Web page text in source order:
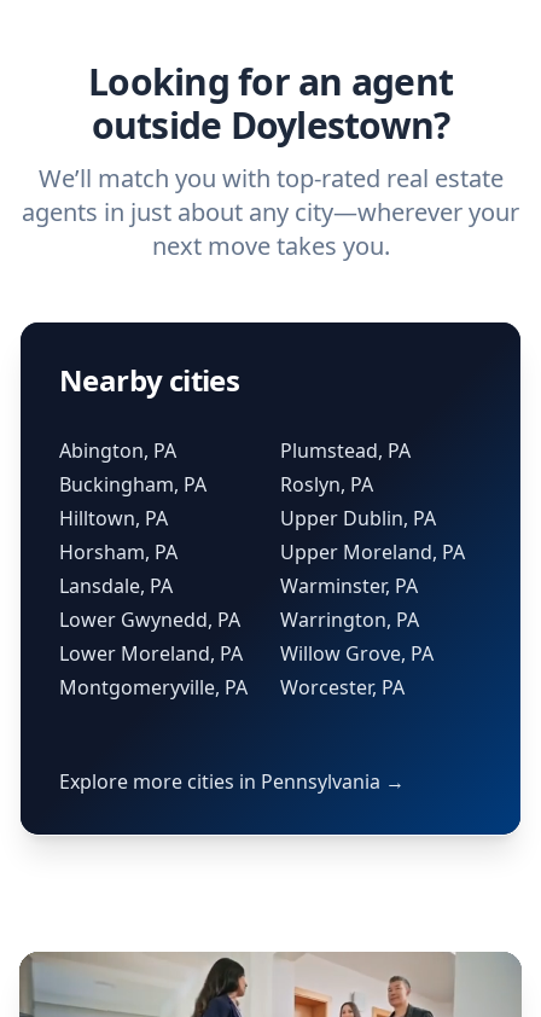
Looking for an agent
outside Doylestown?
We’ll match you with top-rated real estate
agents in just about any city—wherever your
next move takes you.
Nearby cities
Abington, PA
Buckingham, PA
Hilltown, PA
Horsham, PA
Lansdale, PA
Lower Gwynedd, PA
Lower Moreland, PA
Montgomeryville, PA
Plumstead, PA
Roslyn, PA
Upper Dublin, PA
Upper Moreland, PA
Warminster, PA
Warrington, PA
Willow Grove, PA
Worcester, PA
Explore more cities in Pennsylvania →